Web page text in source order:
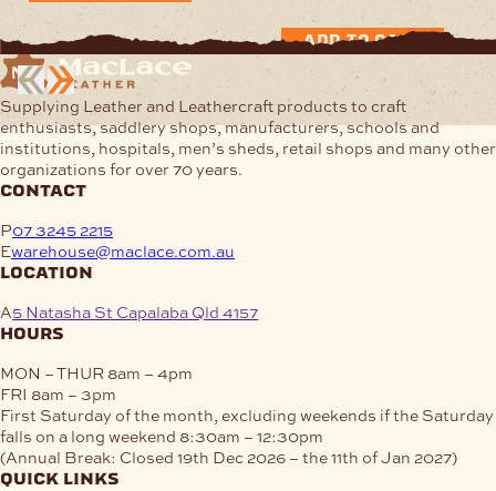
ADD TO CART
Supplying Leather and Leathercraft products to craft
enthusiasts, saddlery shops, manufacturers, schools and
institutions, hospitals, men’s sheds, retail shops and many other
organizations for over 70 years.
contact
P07 3245 2215
Ewarehouse@maclace.com.au
location
A5 Natasha St Capalaba Qld 4157
hours
MON – THUR 8am – 4pm
FRI 8am – 3pm
First Saturday of the month, excluding weekends if the Saturday
falls on a long weekend 8:30am – 12:30pm
(Annual Break: Closed 19th Dec 2026 – the 11th of Jan 2027)
quick links